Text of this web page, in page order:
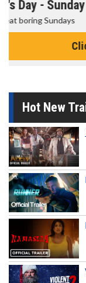
Morning
The best reason to
Hot New